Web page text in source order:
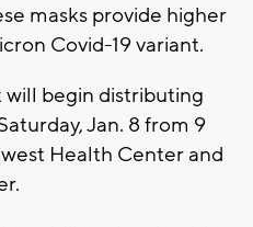
masks provide higher
Covid-19 variant.
begin distributing
Jan. 8 from 9
Health Center and